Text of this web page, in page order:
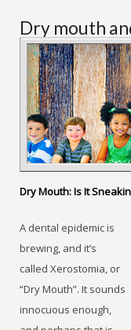
Dry mouth
Dry Mouth: Is It
A dental epidemic is
brewing, and it’s
called Xerostomia, or
“Dry Mouth”. It sounds
innocuous enough,